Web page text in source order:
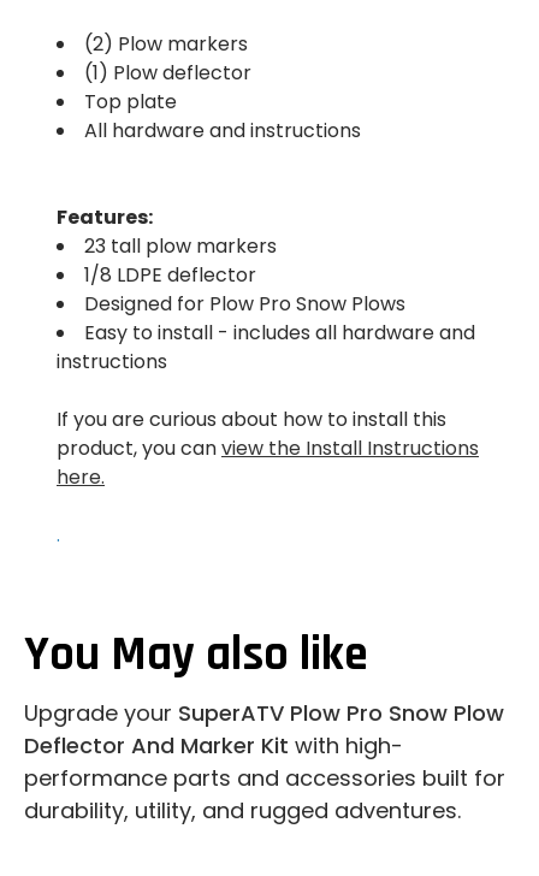
(2) Plow markers
(1) Plow deflector
Top plate
All hardware and instructions
Features:
23 tall plow markers
1/8 LDPE deflector
Designed for Plow Pro Snow Plows
Easy to install - includes all hardware and
instructions
If you are curious about how to install this
product, you canview the Install Instructions
here.
.
You May also like
Upgrade your SuperATV Plow Pro Snow Plow
Deflector And Marker Kit with high-
performance parts and accessories built for
durability, utility, and rugged adventures.